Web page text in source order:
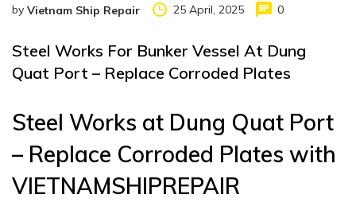
by Vietnam Ship Repair 25 April, 2025 0
Steel Works For Bunker Vessel At Dung
Quat Port – Replace Corroded Plates
Steel Works at Dung Quat Port
– Replace Corroded Plates with
VIETNAMSHIPREPAIR